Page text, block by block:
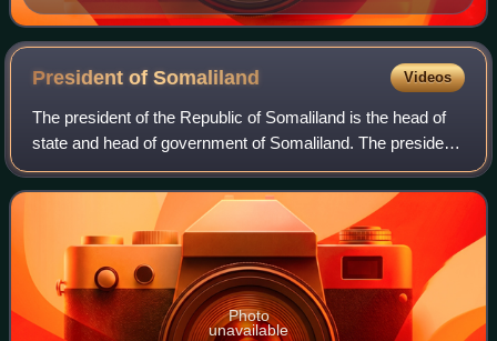
President ofSomaliland Videos
The president of the Republic of Somaliland is the head of
state and head of government of Somaliland. The president
is also commander-in-chief of the Somaliland Armed
Forces. The president represents
Photo
unavailable